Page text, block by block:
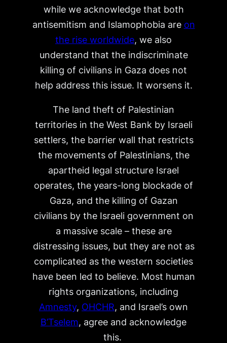
while we acknowledge that both
antisemitism and Islamophobia are on
the rise worldwide, we also
understand that the indiscriminate
killing of civilians in Gaza does not
help address this issue. It worsens it.
The land theft of Palestinian
territories in the West Bank by Israeli
settlers, the barrier wall that restricts
the movements of Palestinians, the
apartheid legal structure Israel
operates, the years-long blockade of
Gaza, and the killing of Gazan
civilians by the Israeli government on
a massive scale – these are
distressing issues, but they are not as
complicated as the western societies
have been led to believe. Most human
rights organizations, including
Amnesty, OHCHR, and Israel’s own
B’Tselem, agree and acknowledge
this.